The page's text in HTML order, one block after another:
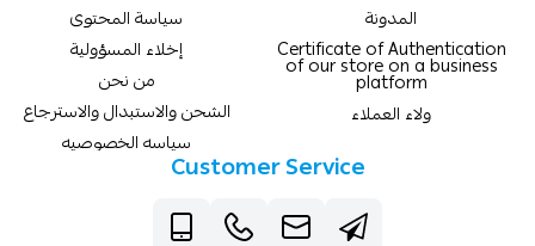
سياسة المحتوى
إخلاء المسؤولية
من نحن
الشحن والاستبدال والاسترجاع
سياسه الخصوصيه
المدونة
Certificate of Authentication
of our store on a business
platform
ولاء العملاء
Customer Service